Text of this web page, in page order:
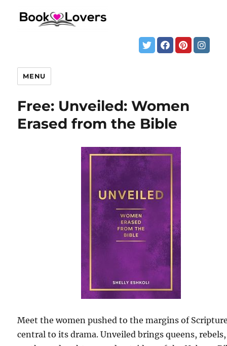
MENU
Free: Unveiled: Women
Erased from the Bible
Meet the women pushed to the margins of
central to its drama. Unveiled brings queens, rebels,